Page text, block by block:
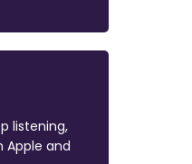
listening,
Apple and